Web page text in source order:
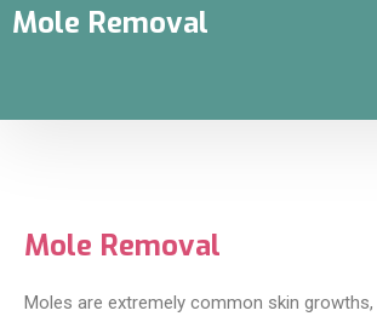
Mole Removal
Mole Removal
Moles are extremely common skin growths,